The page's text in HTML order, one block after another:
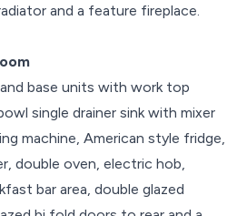
and a feature fireplace.
base units with work top
single drainer sink with mixer
machine, American style fridge,
double oven, electric hob,
bar area, double glazed